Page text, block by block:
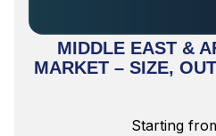
MIDDLE EAST &
MARKET – SIZE,
Starting